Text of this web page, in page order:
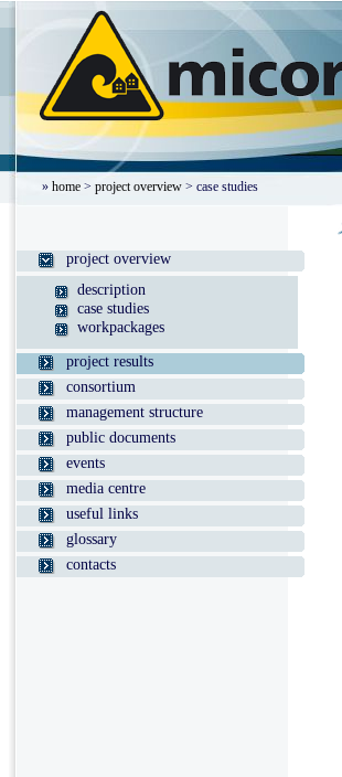
» home > project overview > case studies
project overview
description
case studies
workpackages
project results
consortium
management structure
public documents
events
media centre
useful links
glossary
contacts